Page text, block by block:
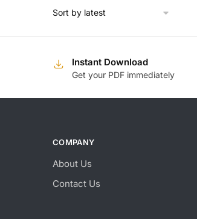
Instant Download
Get your PDF immediately
COMPANY
About Us
Contact Us